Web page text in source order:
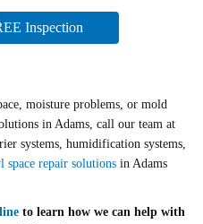
Inspection
moisture problems, or mold
in Adams, call our team at
systems, humidification systems,
space repair solutions in Adams
to learn how we can help with